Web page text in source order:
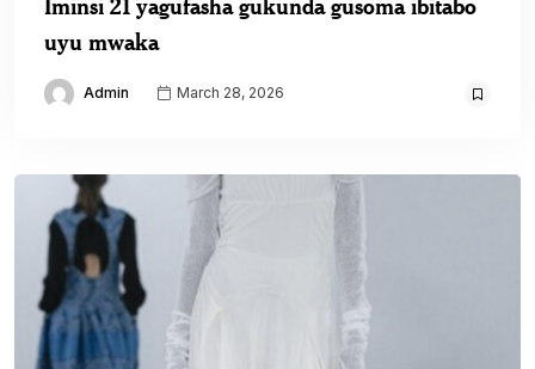
uyu mwaka
Admin March 28, 2026